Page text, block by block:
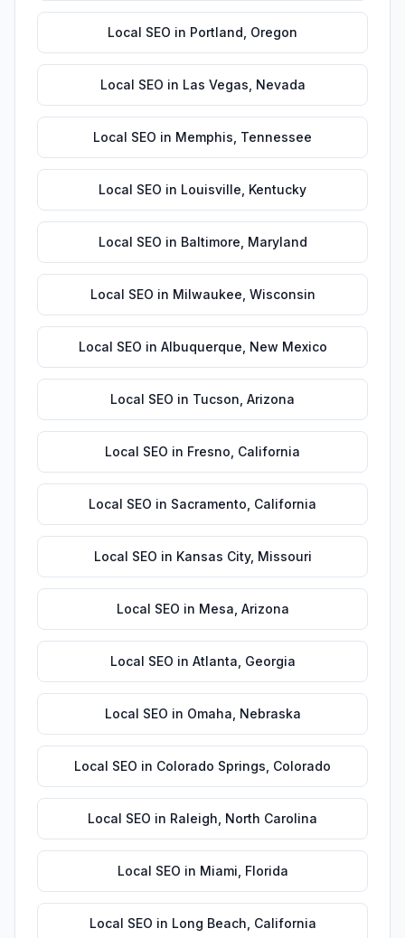
Local SEO in Portland Oregon
Local SEO in Las Vegas Nevada
Local SEO in Memphis Tennessee
Local SEO in Louisville Kentucky
Local SEO in Baltimore Maryland
Local SEO in Milwaukee Wisconsin
Local SEO in Albuquerque New Mexico
Local SEO in Tucson Arizona
Local SEO in Fresno California
Local SEO in Sacramento California
Local SEO in Kansas City, Missouri
Local SEO in Mesa Arizona
Local SEO in Atlanta Georgia
Local SEO in Omaha Nebraska
Local SEO in Colorado Springs Colorado
Local SEO in Raleigh North Carolina
Local SEO in Miami Florida
Local SEO in Long Beach California